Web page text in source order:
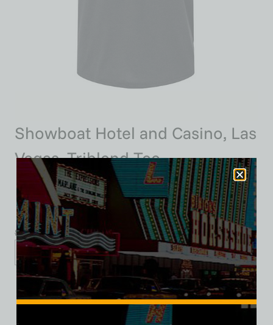
Showboat Hotel and Casino, Las
Vegas, Triblend Tee
$39.99 $34.95